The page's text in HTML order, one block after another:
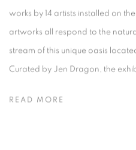
works by 14 artists installed on
artworks all respond to the
stream of this unique oasis
Curated by Jen Dragon, the
READ MORE